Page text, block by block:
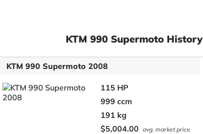
KTM 990 Supermoto History
KTM 990 Supermoto 2008
115 HP
999 ccm
191 kg
$5,004.00 avg. market price